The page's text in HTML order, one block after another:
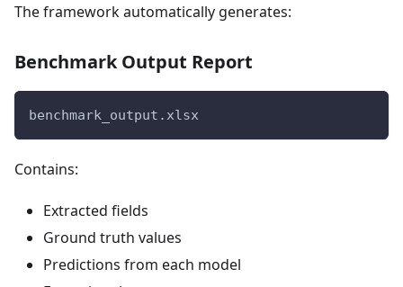
The framework automatically generates:
Benchmark Output Report
benchmark_output.xlsx
Contains:
Extracted fields
Ground truth values
Predictions from each model